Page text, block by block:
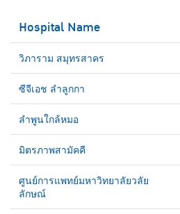
Hospital Name
วิภาราม สมุทรสาคร
ซีจีเอช ลำลูกกา
ลำพูนใกล้หมอ
มิตรภาพสามัคคี
ศูนย์การแพทย์มหาวิทยาลัยวลัย
ลักษณ์